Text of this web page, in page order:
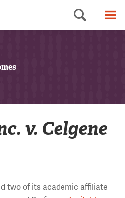
Search
v. Celgene
two of its academic affiliate